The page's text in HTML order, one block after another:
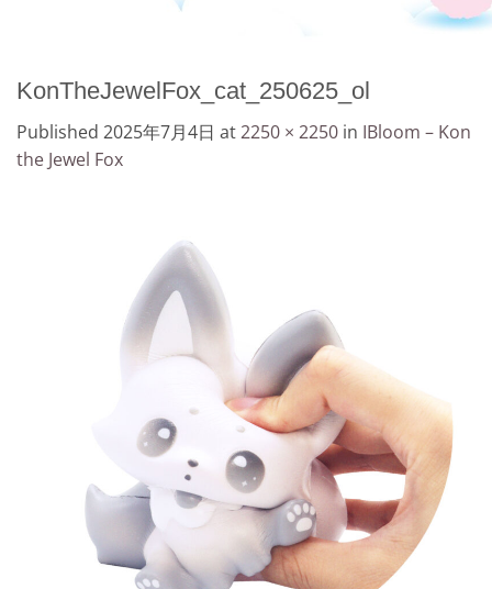
KonTheJewelFox_cat_250625_ol
Published 2025年7月4日 at2250 × 2250 in IBloom – Kon
the Jewel Fox